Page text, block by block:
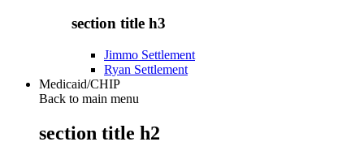
section title h3
Jimmo Settlement
Ryan Settlement
Medicaid/CHIP
Back to main menu
section title h2